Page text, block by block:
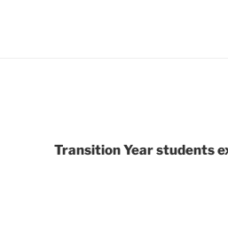
Transition Year students